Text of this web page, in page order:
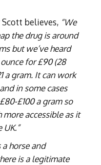
believes, “We
the drug is around
but we’ve heard
for £90 (28
a gram. It can work
in some cases
£100 a gram so
more accessible as it
UK.”
horse and
is a legitimate